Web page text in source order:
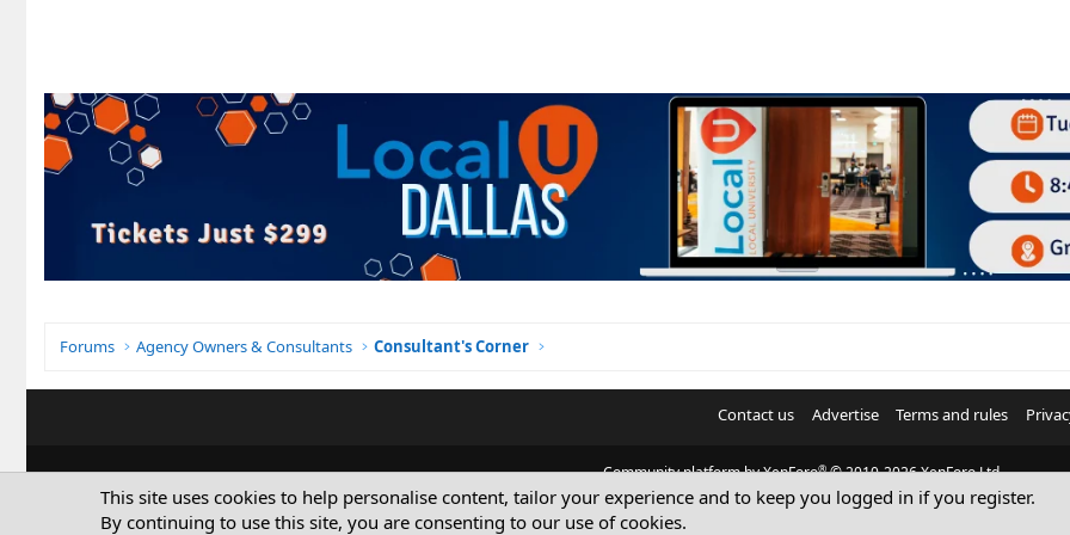
Forums Agency Owners & Consultants Consultant's Corner
Contact us Advertise Terms and rules
Community platform by XenForo® © 2010-2026 XenForo Ltd.
© Sterling Sky Inc. All rights reserved.
This site uses cookies to help personalise content, tailor your experience and to keep you logged in if you register.
By continuing to use this site, you are consenting to our use of cookies.